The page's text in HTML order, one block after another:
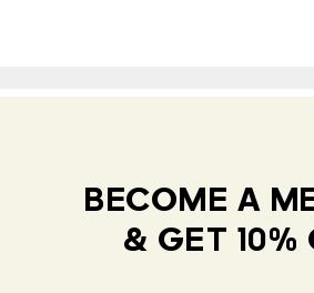
BECOME A
& GET 10%